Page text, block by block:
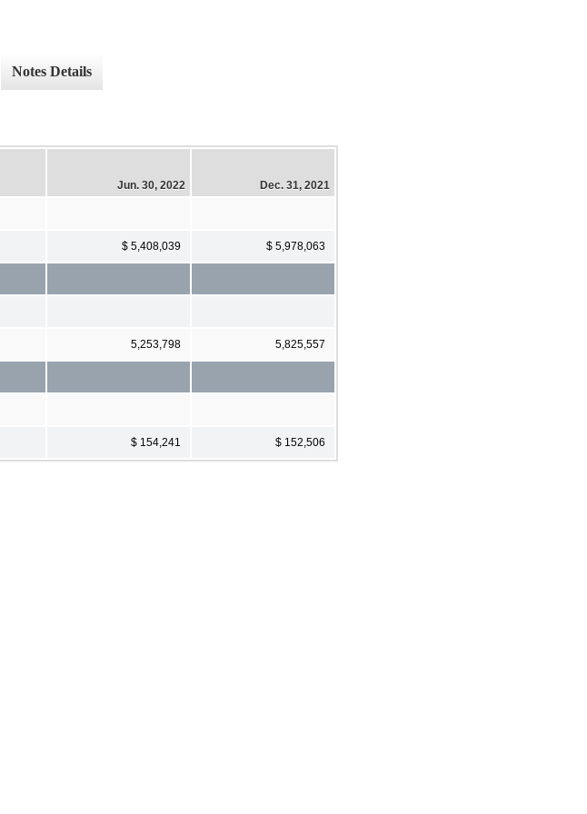
Notes Details
Jun. 30, 2022 Dec. 31, 2021
$ 5,408,039 $ 5,978,063
5,253,798 5,825,557
$ 154,241 $ 152,506